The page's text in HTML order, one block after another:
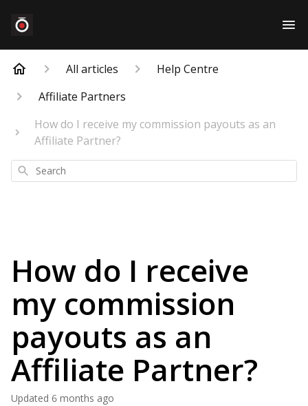
All articles
Help Centre
Affiliate Partners
How do I receive my commission payouts as an
Affiliate Partner?
Search
How do I receive
my commission
payouts as an
Affiliate Partner?
Updated 6 months ago